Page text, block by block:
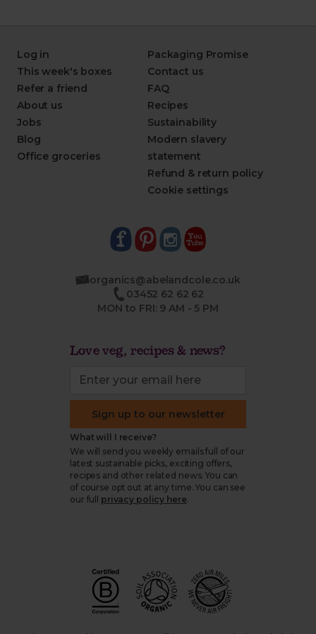
Log in
This week's boxes
Refer a friend
About us
Jobs
Blog
Office groceries
Packaging Promise
Contact us
FAQ
Recipes
Sustainability
Modern slavery
statement
Refund & return policy
Cookie settings
organics@abelandcole.co.uk
03452 62 62 62
MON to FRI: 9 AM - 5 PM
Love veg, recipes & news?
Sign up to our newsletter
What will I receive?
We will send you weekly emails full of our
latest sustainable picks, exciting offers,
recipes and other related news. You can
of course opt out at any time. You can see
our full
privacy policy here.